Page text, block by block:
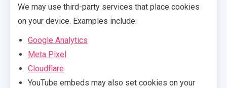
We may use third-party services that place cookies
on your device. Examples include:
Google Analytics
Meta Pixel
Cloudflare
YouTube embeds may also set cookies on your